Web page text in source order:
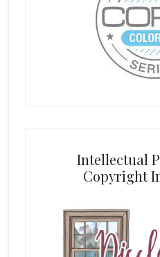
Intellectual
Copyright